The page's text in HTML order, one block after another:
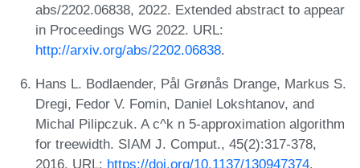
abs/2202.06838, 2022. Extended abstract to appear
in Proceedings WG 2022. URL:
http://arxiv.org/abs/2202.06838.
Hans L. Bodlaender, Pål Grønås Drange, Markus S.
Dregi, Fedor V. Fomin, Daniel Lokshtanov, and
Michal Pilipczuk. A c^k n 5-approximation algorithm
for treewidth. SIAM J. Comput., 45(2):317-378,
2016. URL: https://doi.org/10.1137/130947374.